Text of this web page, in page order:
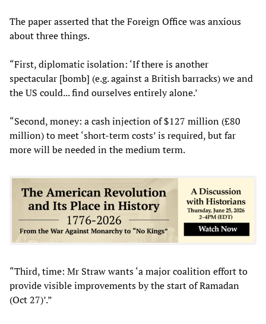
The paper asserted that the Foreign Office was anxious
about three things.
“First, diplomatic isolation: ‘If there is another
spectacular [bomb] (e.g. against a British barracks) we and
the US could... find ourselves entirely alone.’
“Second, money: a cash injection of $127 million (£80
million) to meet ‘short-term costs’ is required, but far
more will be needed in the medium term.
“Third, time: Mr Straw wants ‘a major coalition effort to
provide visible improvements by the start of Ramadan
(Oct 27)’.”